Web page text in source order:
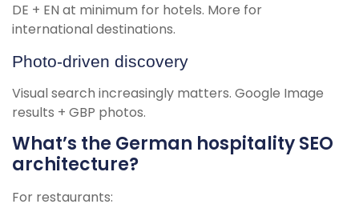
DE + EN at minimum for hotels. More for
international destinations.
Photo-driven discovery
Visual search increasingly matters. Google Image
results + GBP photos.
What’s the German hospitality SEO
architecture?
For restaurants: